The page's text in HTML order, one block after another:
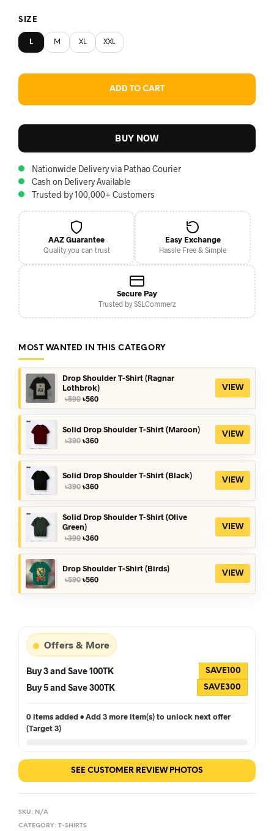
SIZE
L M XL XXL
ADD TO CART
BUY NOW
Nationwide Delivery via Pathao Courier
Cash on Delivery Available
Trusted by 100,000+ Customers
AAZ Guarantee
Quality you can trust
Easy Exchange
Hassle Free & Simple
Secure Pay
Trusted by SSLCommerz
MOST WANTED IN THIS CATEGORY
Drop Shoulder T-Shirt (Ragnar
Lothbrok)
৳590 Original
price
was:
৳590.
৳560Current
price
is:
৳560.
VIEW
Solid Drop Shoulder T-Shirt (Maroon)
৳390 Original
৳360Current
VIEW
Solid Drop Shoulder T-Shirt (Black)
৳390 Original
৳390.
৳360Current
৳360.
VIEW
Solid Drop Shoulder T-Shirt (Olive
Green)
৳390 Original
price
was:
৳390.
৳360Current
price
is:
৳360.
VIEW
Drop Shoulder T-Shirt (Birds)
৳590 Original
৳560Current
VIEW
Offers & More
Buy 3 and Save 100TK SAVE100
Buy 5 and Save 300TK SAVE300
0 items added • Add 3 more item(s) to unlock next offer
(Target 3)
SEE CUSTOMER REVIEW PHOTOS
SKU: N/A
CATEGORY: T-SHIRTS